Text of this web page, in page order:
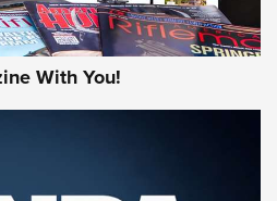
Arsenal Tactical
With You!